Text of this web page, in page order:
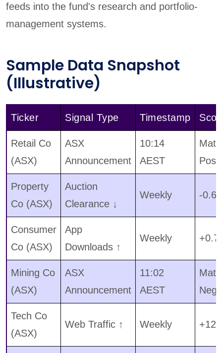
feeds into the fund's research and portfolio-
management systems.
Sample Data Snapshot
(Illustrative)
Ticker Signal Type Timestamp
Retail Co
(ASX)
ASX
Announcement
10:14
AEST
Pos
Property
Co (ASX)
Auction
Clearance ↓
Weekly -0.62
Consumer
Co (ASX)
App
Downloads ↑
Weekly
Mining Co
(ASX)
ASX
Announcement
11:02
AEST
Neg
Tech Co
(ASX)
Web Traffic ↑ Weekly